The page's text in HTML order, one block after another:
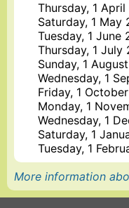
Thursday, 1 April
Saturday, 1 May
Tuesday, 1 June
Thursday, 1 July
Sunday, 1
Wednesday, 1
Friday, 1
Monday, 1
Wednesday, 1
Saturday, 1
Tuesday, 1
More information